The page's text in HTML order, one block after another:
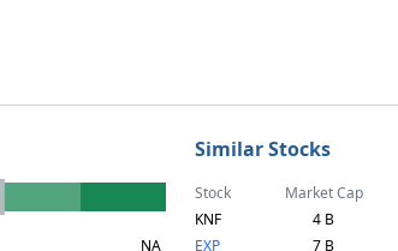
NA
Similar Stocks
Stock Market Cap
KNF
4 B
EXP
7 B